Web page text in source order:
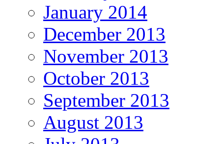
January 2014
December 2013
November 2013
October 2013
September 2013
August 2013